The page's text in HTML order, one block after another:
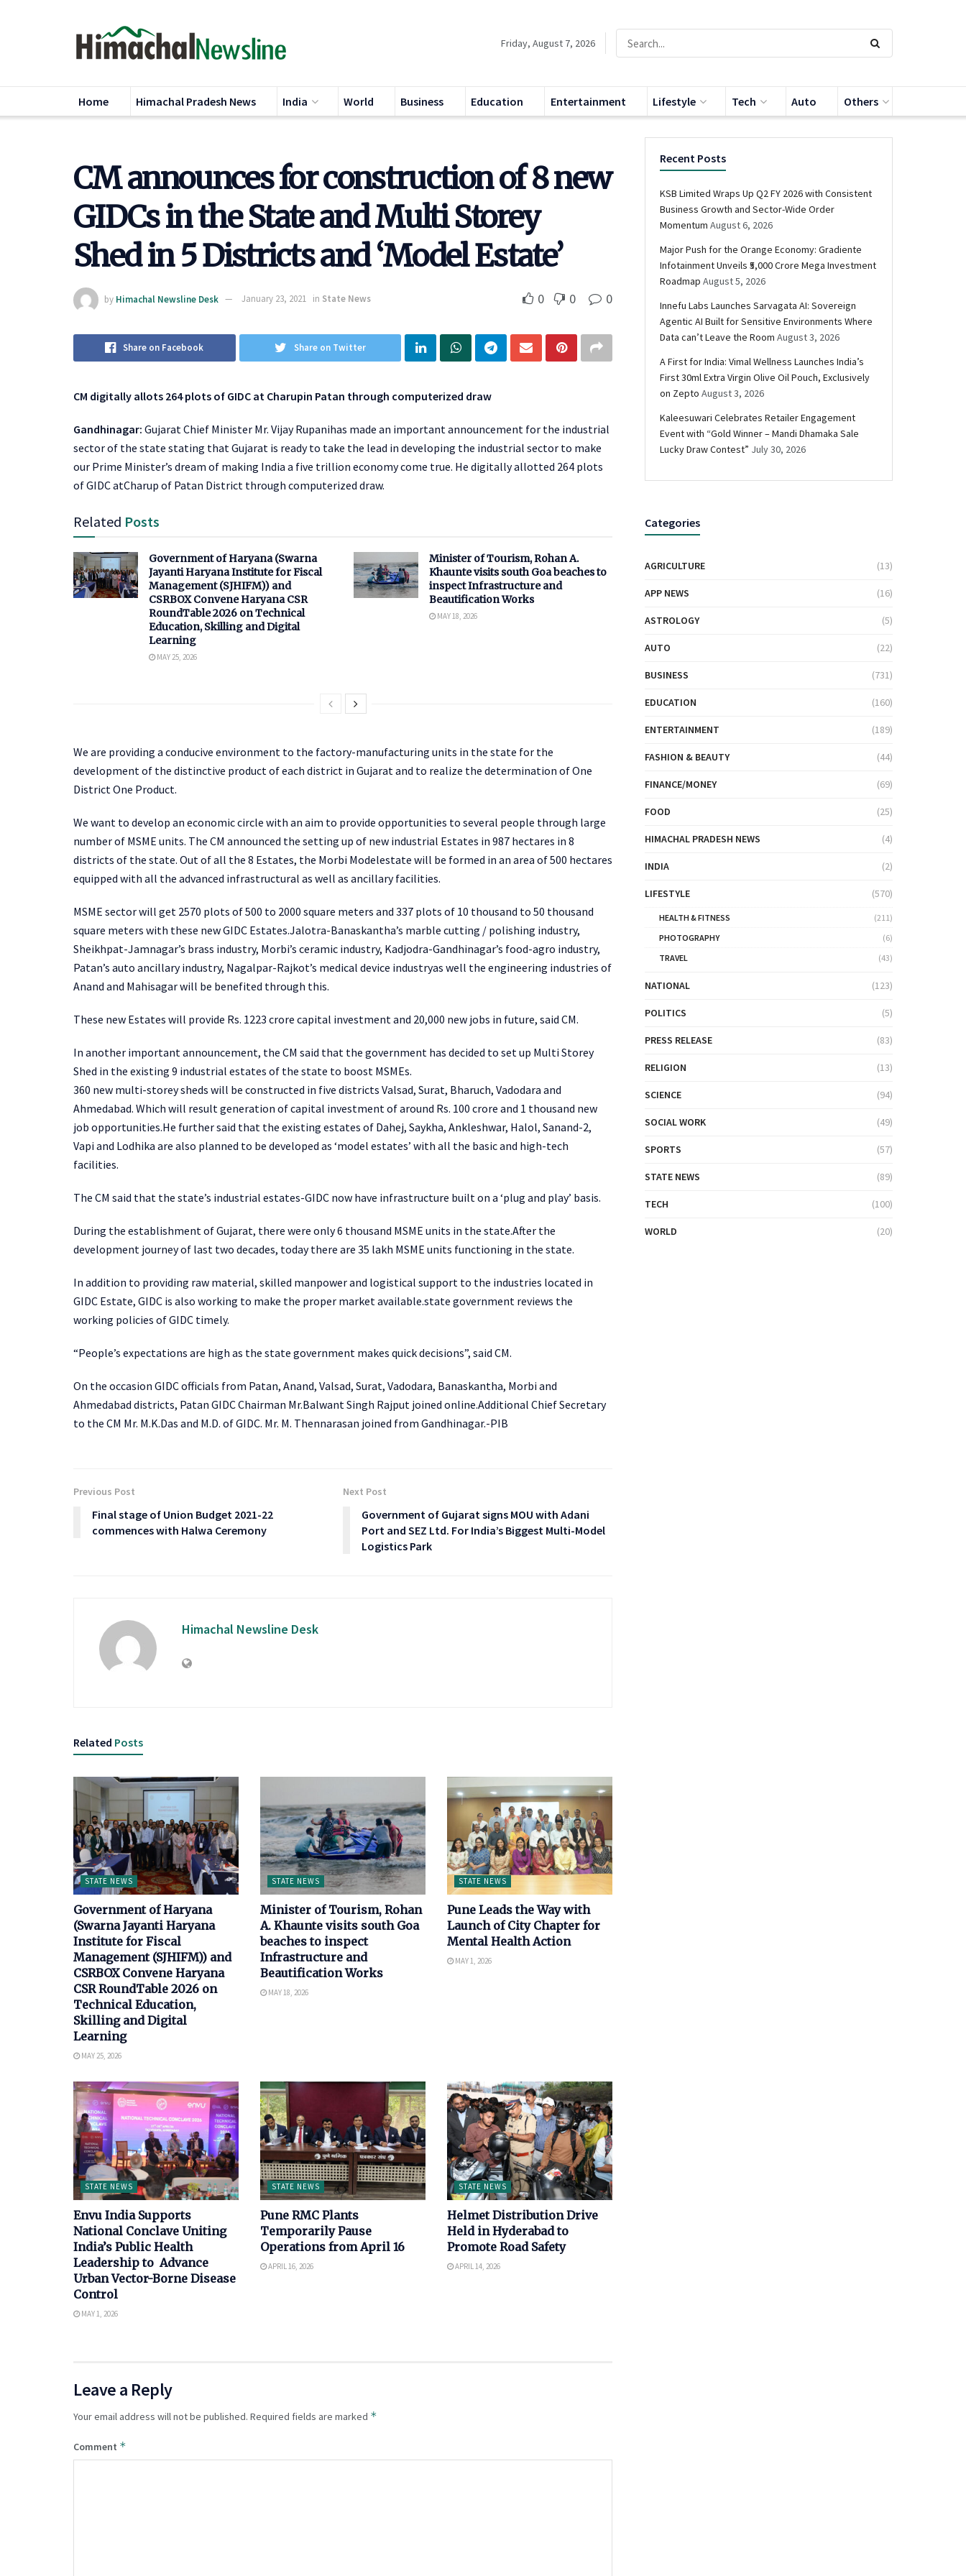
Friday, August 7, 2026
Home Himachal Pradesh News India World Business Education Entertainment Lifestyle Tech Auto Others
CM announces for construction of 8 new
GIDCs in the State and Multi Storey
Shed in 5 Districts and ‘Model Estate’
by Himachal Newsline Desk January 23, 2021 in State News 0 0 0
Share on Facebook Share on Twitter
CM digitally allots 264 plots of GIDC at Charupin Patan through computerized draw
Gandhinagar: Gujarat Chief Minister Mr. Vijay Rupanihas made an important announcement for the industrial
sector of the state stating that Gujarat is ready to take the lead in developing the industrial sector to make
our Prime Minister’s dream of making India a five trillion economy come true. He digitally allotted 264 plots
of GIDC atCharup of Patan District through computerized draw.
Related Posts
Government of Haryana (Swarna
Jayanti Haryana Institute for Fiscal
Management (SJHIFM)) and
CSRBOX Convene Haryana CSR
RoundTable 2026 on Technical
Education, Skilling and Digital
Learning
MAY 25, 2026
Minister of Tourism, Rohan A.
Khaunte visits south Goa beaches to
inspect Infrastructure and
Beautification Works
MAY 18, 2026
We are providing a conducive environment to the factory-manufacturing units in the state for the
development of the distinctive product of each district in Gujarat and to realize the determination of One
District One Product.
We want to develop an economic circle with an aim to provide opportunities to several people through large
number of MSME units. The CM announced the setting up of new industrial Estates in 987 hectares in 8
districts of the state. Out of all the 8 Estates, the Morbi Modelestate will be formed in an area of 500 hectares
equipped with all the advanced infrastructural as well as ancillary facilities.
MSME sector will get 2570 plots of 500 to 2000 square meters and 337 plots of 10 thousand to 50 thousand
square meters with these new GIDC Estates.Jalotra-Banaskantha’s marble cutting / polishing industry,
Sheikhpat-Jamnagar’s brass industry, Morbi’s ceramic industry, Kadjodra-Gandhinagar’s food-agro industry,
Patan’s auto ancillary industry, Nagalpar-Rajkot’s medical device industryas well the engineering industries of
Anand and Mahisagar will be benefited through this.
These new Estates will provide Rs. 1223 crore capital investment and 20,000 new jobs in future, said CM.
In another important announcement, the CM said that the government has decided to set up Multi Storey
Shed in the existing 9 industrial estates of the state to boost MSMEs.
360 new multi-storey sheds will be constructed in five districts Valsad, Surat, Bharuch, Vadodara and
Ahmedabad. Which will result generation of capital investment of around Rs. 100 crore and 1 thousand new
job opportunities.He further said that the existing estates of Dahej, Saykha, Ankleshwar, Halol, Sanand-2,
Vapi and Lodhika are also planned to be developed as ‘model estates’ with all the basic and high-tech
facilities.
The CM said that the state’s industrial estates-GIDC now have infrastructure built on a ‘plug and play’ basis.
During the establishment of Gujarat, there were only 6 thousand MSME units in the state.After the
development journey of last two decades, today there are 35 lakh MSME units functioning in the state.
In addition to providing raw material, skilled manpower and logistical support to the industries located in
GIDC Estate, GIDC is also working to make the proper market available.state government reviews the
working policies of GIDC timely.
“People’s expectations are high as the state government makes quick decisions”, said CM.
On the occasion GIDC officials from Patan, Anand, Valsad, Surat, Vadodara, Banaskantha, Morbi and
Ahmedabad districts, Patan GIDC Chairman Mr.Balwant Singh Rajput joined online.Additional Chief Secretary
to the CM Mr. M.K.Das and M.D. of GIDC. Mr. M. Thennarasan joined from Gandhinagar.-PIB
Previous Post
Final stage of Union Budget 2021-22
commences with Halwa Ceremony
Next Post
Government of Gujarat signs MOU with Adani
Port and SEZ Ltd. For India’s Biggest Multi-Model
Logistics Park
Himachal Newsline Desk
Related Posts
STATE NEWS
Government of Haryana
(Swarna Jayanti Haryana
Institute for Fiscal
Management (SJHIFM)) and
CSRBOX Convene Haryana
CSR RoundTable 2026 on
Technical Education,
Skilling and Digital
Learning
MAY 25, 2026
STATE NEWS
Minister of Tourism, Rohan
A. Khaunte visits south Goa
beaches to inspect
Infrastructure and
Beautification Works
MAY 18, 2026
STATE NEWS
Pune Leads the Way with
Launch of City Chapter for
Mental Health Action
MAY 1, 2026
STATE NEWS
Envu India Supports
National Conclave Uniting
India’s Public Health
Leadership to Advance
Urban Vector-Borne Disease
Control
MAY 1, 2026
STATE NEWS
Pune RMC Plants
Temporarily Pause
Operations from April 16
APRIL 16, 2026
STATE NEWS
Helmet Distribution Drive
Held in Hyderabad to
Promote Road Safety
APRIL 14, 2026
Leave a Reply
Your email address will not be published. Required fields are marked *
Comment *
Recent Posts
KSB Limited Wraps Up Q2 FY 2026 with Consistent
Business Growth and Sector-Wide Order
Momentum August 6, 2026
Major Push for the Orange Economy: Gradiente
Infotainment Unveils ₹5,000 Crore Mega Investment
Roadmap August 5, 2026
Innefu Labs Launches Sarvagata AI: Sovereign
Agentic AI Built for Sensitive Environments Where
Data can’t Leave the Room August 3, 2026
A First for India: Vimal Wellness Launches India’s
First 30ml Extra Virgin Olive Oil Pouch, Exclusively
on Zepto August 3, 2026
Kaleesuwari Celebrates Retailer Engagement
Event with “Gold Winner – Mandi Dhamaka Sale
Lucky Draw Contest” July 30, 2026
Categories
AGRICULTURE (13)
APP NEWS (16)
ASTROLOGY (5)
AUTO (22)
BUSINESS (731)
EDUCATION (160)
ENTERTAINMENT (189)
FASHION & BEAUTY (44)
FINANCE/MONEY (69)
FOOD (25)
HIMACHAL PRADESH NEWS (4)
INDIA (2)
LIFESTYLE (570)
HEALTH & FITNESS
(211)
PHOTOGRAPHY
(6)
TRAVEL
(43)
NATIONAL (123)
POLITICS (5)
PRESS RELEASE (83)
RELIGION (13)
SCIENCE (94)
SOCIAL WORK (49)
SPORTS (57)
STATE NEWS (89)
TECH (100)
WORLD (20)